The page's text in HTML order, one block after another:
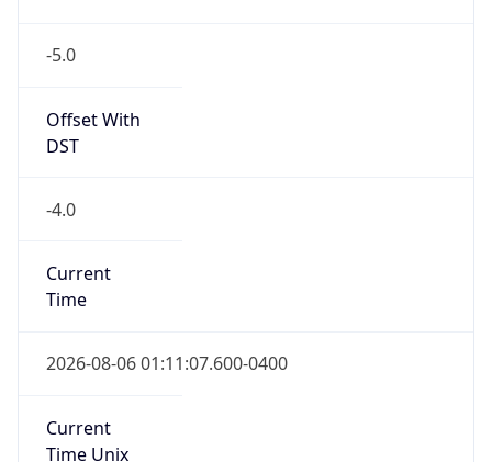
-5.0
Offset With
DST
-4.0
Current
Time
2026-08-06 01:11:07.600-0400
Current
Time Unix